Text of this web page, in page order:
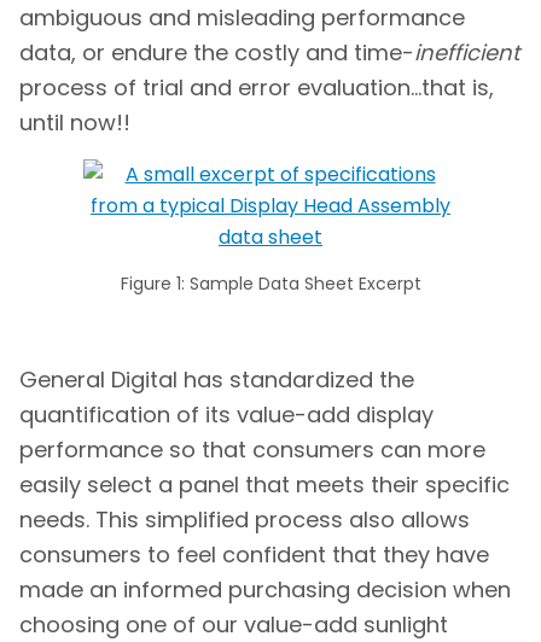
ambiguous and misleading performance
data, or endure the costly and time-inefficient
process of trial and error evaluation…that is,
until now!!
Figure 1: Sample Data Sheet Excerpt
General Digital has standardized the
quantification of its value-add display
performance so that consumers can more
easily select a panel that meets their specific
needs. This simplified process also allows
consumers to feel confident that they have
made an informed purchasing decision when
choosing one of our value-add sunlight